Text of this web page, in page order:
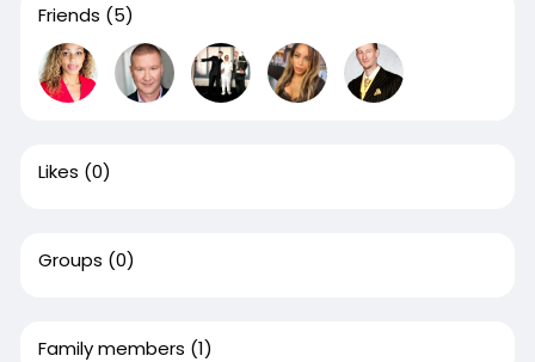
Friends (5)
Likes (0)
Groups (0)
Family members (1)